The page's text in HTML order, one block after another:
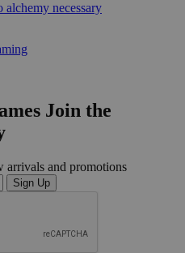
alchemy necessary
Join the
arrivals and promotions
Sign Up